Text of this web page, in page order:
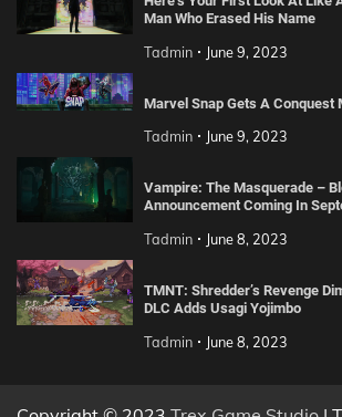
Man Who Erased His Name
Tadmin June 9, 2023
Marvel Snap Gets A Conquest
Tadmin June 9, 2023
Vampire: The Masquerade –
Announcement Coming In
Tadmin June 8, 2023
TMNT: Shredder’s Revenge
DLC Adds Usagi Yojimbo
Tadmin June 8, 2023